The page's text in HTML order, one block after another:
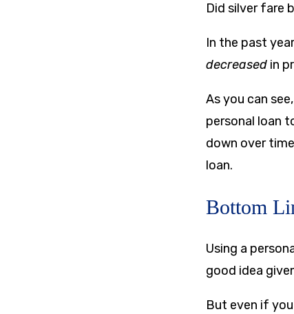
Did silver fare
In the past
decreased in
As you can
personal loan
down over
loan.
Bottom
Using a
good idea
But even if